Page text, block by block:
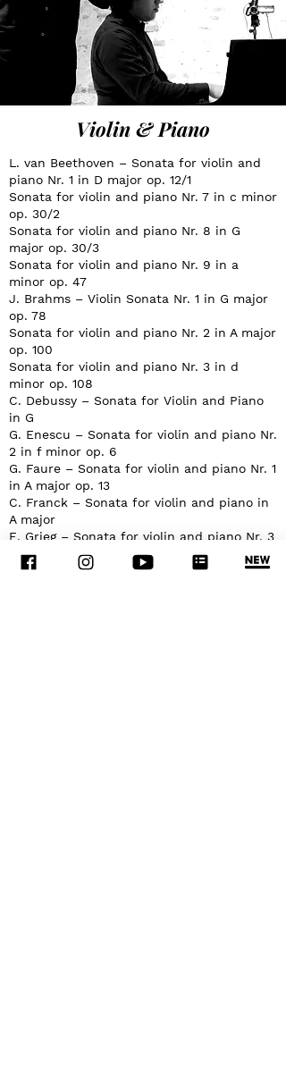
Violin & Piano
L. van Beethoven – Sonata for violin and
piano Nr. 1 in D major op. 12/1
Sonata for violin and piano Nr. 7 in c minor
op. 30/2
Sonata for violin and piano Nr. 8 in G
major op. 30/3
Sonata for violin and piano Nr. 9 in a
minor op. 47
J. Brahms – Violin Sonata Nr. 1 in G major
op. 78
Sonata for violin and piano Nr. 2 in A major
op. 100
Sonata for violin and piano Nr. 3 in d
minor op. 108
C. Debussy – Sonata for Violin and Piano
in G
G. Enescu – Sonata for violin and piano Nr.
2 in f minor op. 6
G. Faure – Sonata for violin and piano Nr. 1
in A major op. 13
C. Franck – Sonata for violin and piano in
A major
E. Grieg – Sonata for violin and piano Nr. 3
in c minor op. 45
W.A. Mozart – Violin Sonata in E flat major